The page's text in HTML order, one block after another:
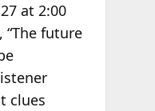
at 2:00
“The future
clues